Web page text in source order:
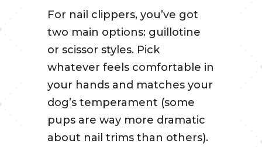
For nail clippers, you’ve got
two main options: guillotine
or scissor styles. Pick
whatever feels comfortable in
your hands and matches your
dog’s temperament (some
pups are way more dramatic
about nail trims than others).